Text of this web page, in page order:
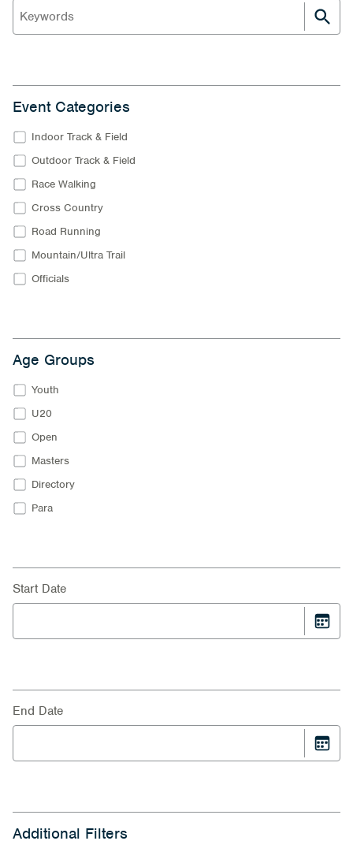
Event Categories
Indoor Track & Field
Outdoor Track & Field
Race Walking
Cross Country
Road Running
Mountain/Ultra Trail
Officials
Age Groups
Youth
U20
Open
Masters
Directory
Para
Start Date
End Date
Additional Filters